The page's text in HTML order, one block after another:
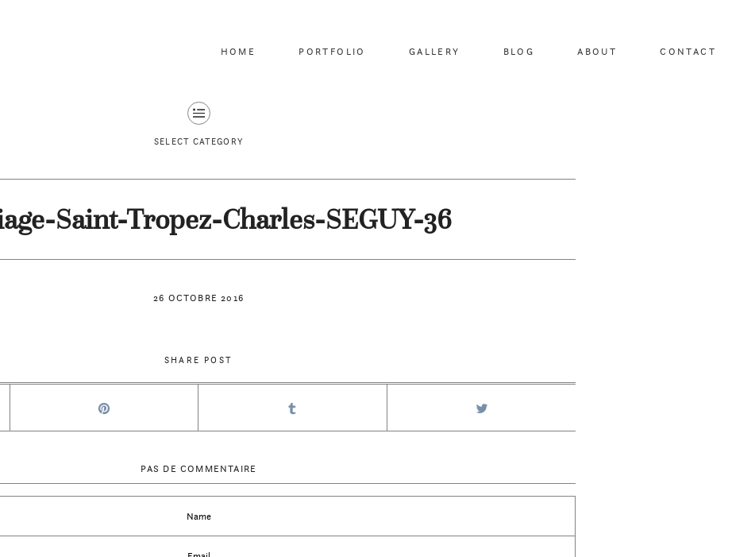
HOME PORTFOLIO GALLERY BLOG ABOUT CONTACT
SELECT CATEGORY
26 OCTOBRE 2016
Saint-Tropez-Charles-SEGUY-36
SHARE POST
PAS DE COMMENTAIRE